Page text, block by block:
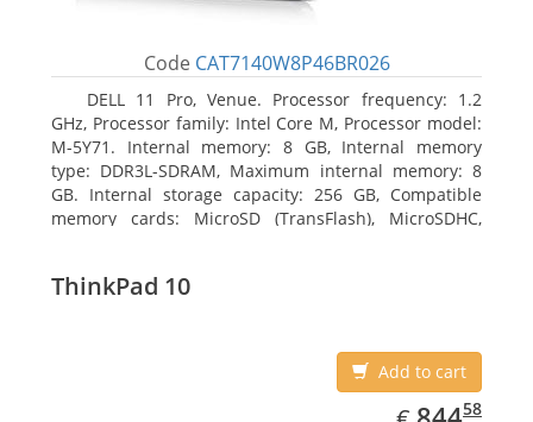
Code CAT7140W8P46BR026
DELL 11 Pro, Venue. Processor frequency: 1.2
GHz, Processor family: Intel Core M, Processor model:
M-5Y71. Internal memory: 8 GB, Internal memory
type: DDR3L-SDRAM, Maximum internal memory: 8
GB. Internal storage capacity: 256 GB, Compatible
memory cards: MicroSD (TransFlash), MicroSDHC,
ThinkPad 10
Add to cart
EUR
844.5858